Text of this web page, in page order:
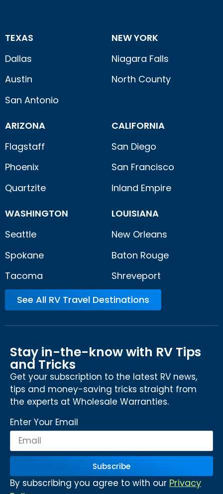
TEXAS
Dallas
Austin
San Antonio
NEW YORK
Niagara Falls
North County
ARIZONA
Flagstaff
Phoenix
Quartzite
CALIFORNIA
San Diego
San Francisco
Inland Empire
WASHINGTON
Seattle
Spokane
Tacoma
LOUISIANA
New Orleans
Baton Rouge
Shreveport
See All RV Travel Destinations
Stay in-the-know with RV Tips
and Tricks
Get your subscription to the latest RV news,
tips and money-saving tricks straight from
the experts at Wholesale Warranties.
Enter Your Email
Subscribe
By subscribing you agree to with our Privacy